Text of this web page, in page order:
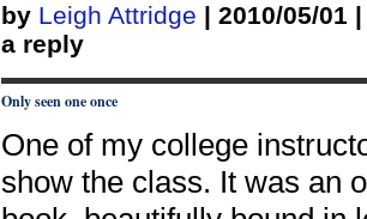
by Leigh Attridge | 2010/05/01
a reply
Only seen one once
One of my college
show the class. It was an